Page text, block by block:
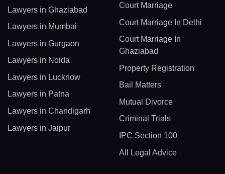
Lawyers in Ghaziabad
Lawyers in Mumbai
Lawyers in Gurgaon
Lawyers in Noida
Lawyers in Lucknow
Lawyers in Patna
Lawyers in Chandigarh
Lawyers in Jaipur
Court Marriage
Court Marriage In Delhi
Court Marriage In
Ghaziabad
Property Registration
Bail Matters
Mutual Divorce
Criminal Trials
IPC Section 100
All Legal Advice